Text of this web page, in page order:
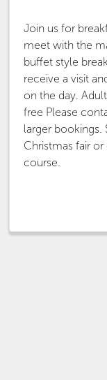
Join us for
meet with the
buffet style
receive a visit
on the day.
free Please
larger bookings.
Christmas fair
course.